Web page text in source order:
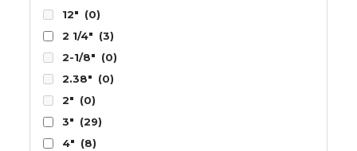
12" (0)
2 1/4" (3)
2-1/8" (0)
2.38" (0)
2" (0)
3" (29)
4" (8)